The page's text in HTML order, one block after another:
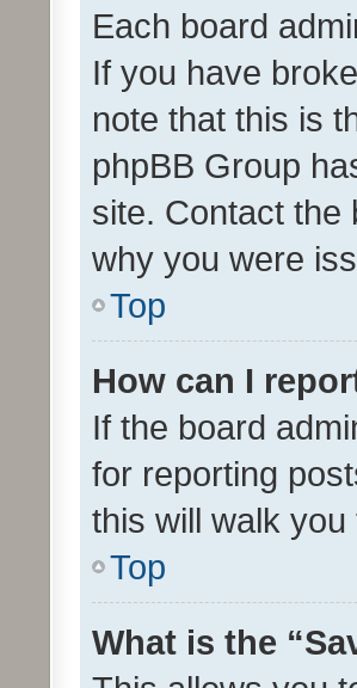
Each board
If you have
note that this is
phpBB Group
site. Contact the
why you were
Top
How can I
If the board
for reporting
this will walk
Top
What is the